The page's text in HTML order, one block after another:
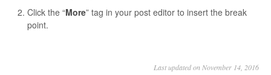
Click the “More” tag in your post editor to insert the break
point.
Last updated on November 14, 2016